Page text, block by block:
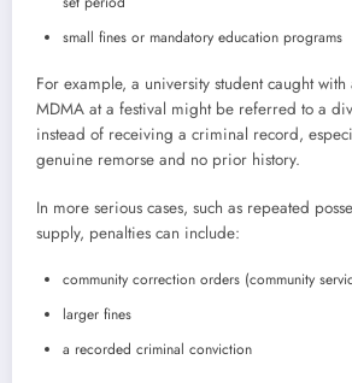
small fines or mandatory education programs
For example, a university student caught
MDMA at a festival might be referred to a
instead of receiving a criminal record,
genuine remorse and no prior history.
In more serious cases, such as repeated
supply, penalties can include:
community correction orders (community
larger fines
a recorded criminal conviction